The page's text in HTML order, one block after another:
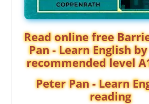
Read online free
Pan - Learn English
recommended level
Peter Pan - Learn
reading